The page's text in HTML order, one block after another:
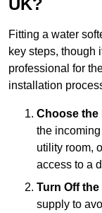
UK?
Fitting a water
key steps, though
professional for
installation
Choose the
the
utility room,
access to a
Turn Off
supply to